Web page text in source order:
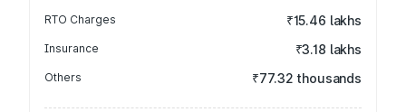
RTO Charges ₹15.46 lakhs
Insurance ₹3.18 lakhs
Others ₹77.32 thousands